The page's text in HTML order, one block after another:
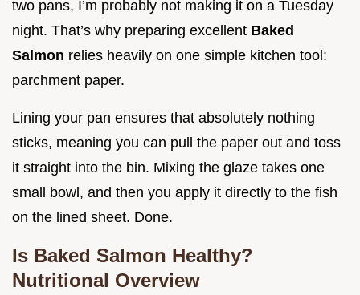
two pans, I’m probably not making it on a Tuesday
night. That’s why preparing excellent Baked
Salmon relies heavily on one simple kitchen tool:
parchment paper.
Lining your pan ensures that absolutely nothing
sticks, meaning you can pull the paper out and toss
it straight into the bin. Mixing the glaze takes one
small bowl, and then you apply it directly to the fish
on the lined sheet. Done.
Is Baked Salmon Healthy?
Nutritional Overview